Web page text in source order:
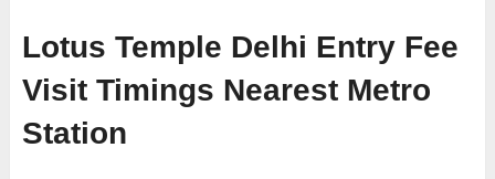
Lotus Temple Delhi Entry Fee
Visit Timings Nearest Metro
Station